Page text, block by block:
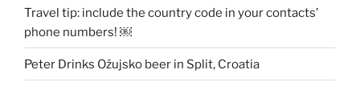
Travel tip: include the country code in your contacts’
phone numbers! ￼
Peter Drinks Ožujsko beer in Split, Croatia